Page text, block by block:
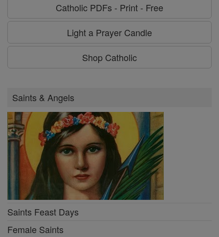
Catholic PDFs - Print - Free
Light a Prayer Candle
Shop Catholic
Saints & Angels
Saints Feast Days
Female Saints